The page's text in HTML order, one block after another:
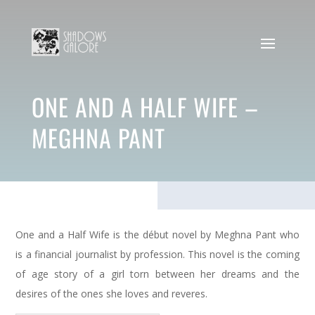
ONE AND A HALF WIFE –
MEGHNA PANT
One and a Half Wife is the début novel by Meghna Pant who
is a financial journalist by profession. This novel is the coming
of age story of a girl torn between her dreams and the
desires of the ones she loves and reveres.